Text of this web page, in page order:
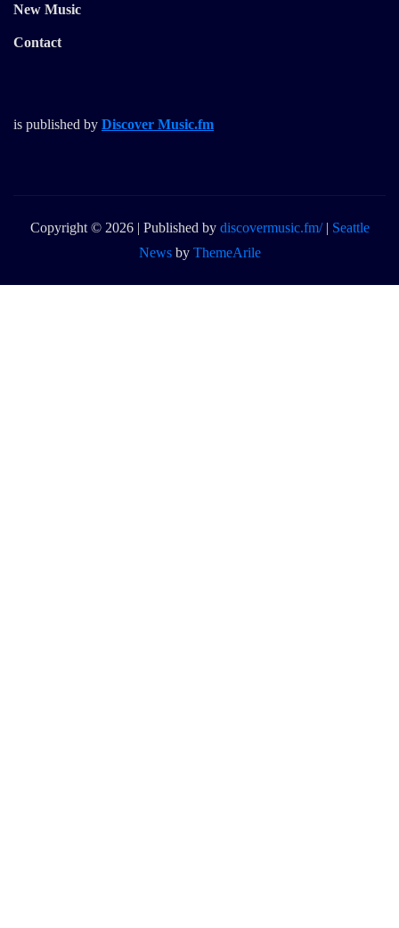
New Music
Contact
is published by Discover Music.fm
Copyright © 2026 | Published by discovermusic.fm/
Seattle
Newsby ThemeArile